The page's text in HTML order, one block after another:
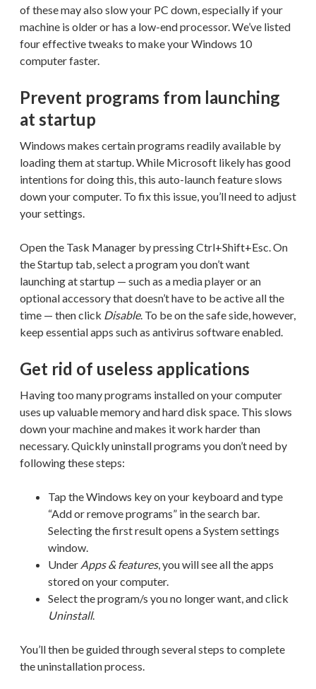
of these may also slow your PC down, especially if your
machine is older or has a low-end processor. We’ve listed
four effective tweaks to make your Windows 10
computer faster.
Prevent programs from launching
at startup
Windows makes certain programs readily available by
loading them at startup. While Microsoft likely has good
intentions for doing this, this auto-launch feature slows
down your computer. To fix this issue, you’ll need to adjust
your settings.
Open the Task Manager by pressing Ctrl+Shift+Esc. On
the Startup tab, select a program you don’t want
launching at startup — such as a media player or an
optional accessory that doesn’t have to be active all the
time — then click Disable. To be on the safe side, however,
keep essential apps such as antivirus software enabled.
Get rid of useless applications
Having too many programs installed on your computer
uses up valuable memory and hard disk space. This slows
down your machine and makes it work harder than
necessary. Quickly uninstall programs you don’t need by
following these steps:
Tap the Windows key on your keyboard and type
“Add or remove programs” in the search bar.
Selecting the first result opens a System settings
window.
Under Apps & features, you will see all the apps
stored on your computer.
Select the program/s you no longer want, and click
Uninstall.
You’ll then be guided through several steps to complete
the uninstallation process.